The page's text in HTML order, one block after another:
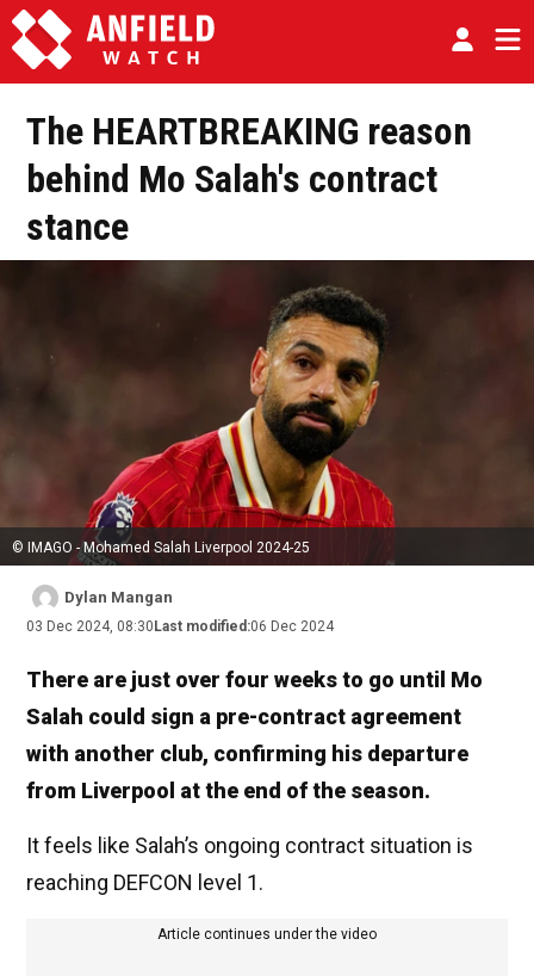
The HEARTBREAKING reason
behind Mo Salah's contract
stance
© IMAGO - Mohamed Salah Liverpool 2024-25
Dylan Mangan
03 Dec 2024, 08:30 Last modified:06 Dec 2024
There are just over four weeks to go until Mo
Salah could sign a pre-contract agreement
with another club, confirming his departure
from Liverpool at the end of the season.
It feels like Salah’s ongoing contract situation is
reaching DEFCON level 1.
Article continues under the video